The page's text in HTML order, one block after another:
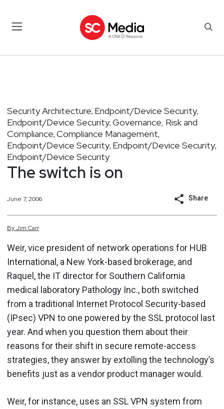
Security Architecture, Endpoint/Device Security,
Endpoint/Device Security, Governance, Risk and
Compliance, Compliance Management,
Endpoint/Device Security, Endpoint/Device Security,
Endpoint/Device Security
The switch is on
June 7, 2006 Share
ByJim Carr
Weir, vice president of network operations for HUB
International, a New York-based brokerage, and
Raquel, the IT director for Southern California
medical laboratory Pathology Inc., both switched
from a traditional Internet Protocol Security-based
(IPsec) VPN to one powered by the SSL protocol last
year. And when you question them about their
reasons for their shift in secure remote-access
strategies, they answer by extolling the technology’s
benefits just as a vendor product manager would.
Weir, for instance, uses an SSL VPN system from